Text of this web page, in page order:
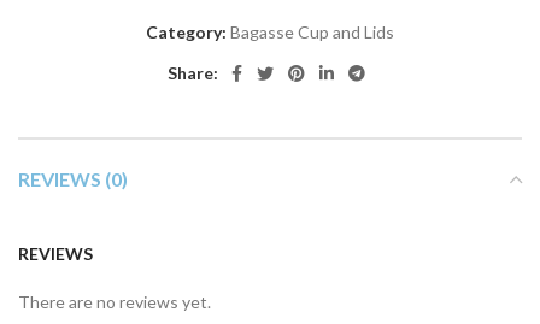
Category: Bagasse Cup and Lids
Share:
REVIEWS (0)
REVIEWS
There are no reviews yet.